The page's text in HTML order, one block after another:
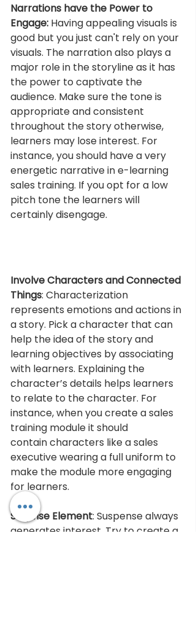
Narrations have the Power to
Engage: Having appealing visuals is
good but you just can't rely on your
visuals. The narration also plays a
major role in the storyline as it has
the power to captivate the
audience. Make sure the tone is
appropriate and consistent
throughout the story otherwise,
learners may lose interest. For
instance, you should have a very
energetic narrative in e-learning
sales training. If you opt for a low
pitch tone the learners will
certainly disengage.
Involve Characters and Connected
Things: Characterization
represents emotions and actions in
a story. Pick a character that can
help the idea of the story and
learning objectives by associating
with learners. Explaining the
character’s details helps learners
to relate to the character. For
instance, when you create a sales
training module it should
contain characters like a sales
executive wearing a full uniform to
make the module more engaging
for learners.
Surprise Element: Suspense always
generates interest. Try to create a